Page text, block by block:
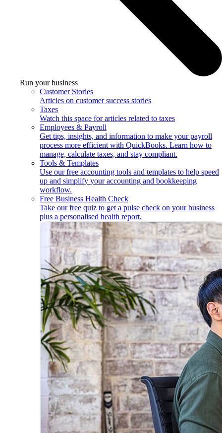
Run your business
Customer Stories
Articles on customer success stories
Taxes
Watch this space for articles related to taxes
Employees & Payroll
Get tips, insights, and information to make your payroll
process more efficient with QuickBooks. Learn how to
manage, calculate taxes, and stay compliant.
Tools & Templates
Use our free accounting tools and templates to help speed
up and simplify your accounting and bookkeeping
workflow.
Free Business Health Check
Take our free quiz to get a pulse check on your business
plus a personalised health report.